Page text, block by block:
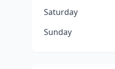
Saturday
Sunday